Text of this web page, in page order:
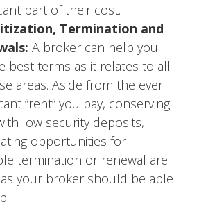
part of their cost.
Termination and
A broker can help you
best terms as it relates to all
areas. Aside from the ever
“rent” you pay, conserving
low security deposits,
opportunities for
termination or renewal are
your broker should be able